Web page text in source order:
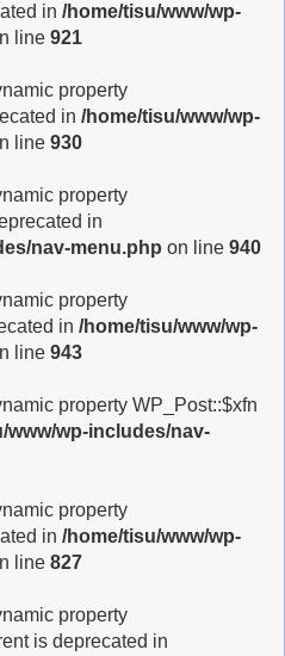
in /home/tisu/www/wp-
line 921
property
in /home/tisu/www/wp-
line 930
property
in
nav-menu.php on line 940
property
in /home/tisu/www/wp-
line 943
property WP_Post::$xfn
www/wp-includes/nav-
property
in /home/tisu/www/wp-
line 827
property
is deprecated in